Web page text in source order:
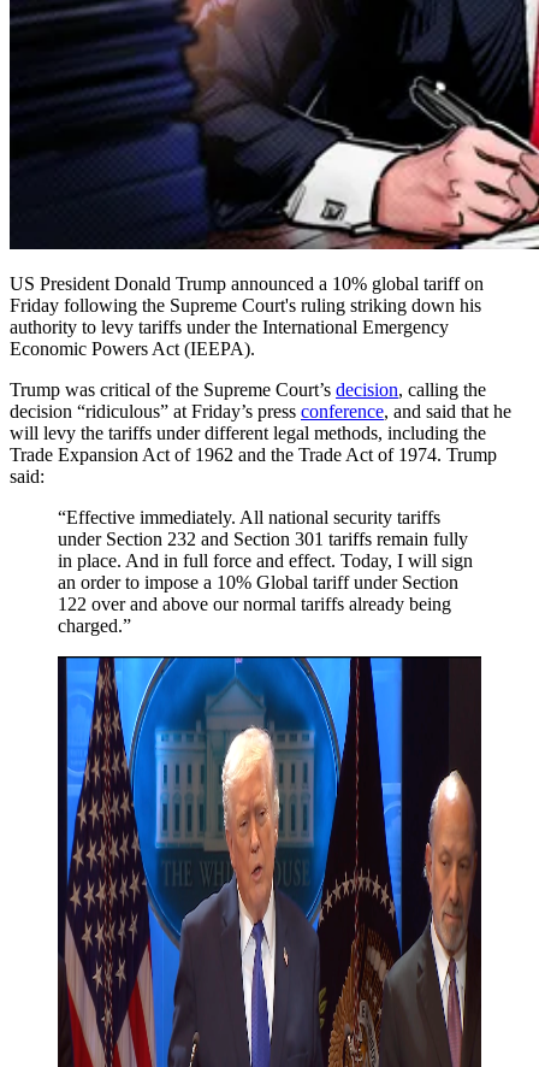
US President Donald Trump announced a 10% global tariff on
Friday following the Supreme Court's ruling striking down his
authority to levy tariffs under the International Emergency
Economic Powers Act (IEEPA).
Trump was critical of the Supreme Court’s decision, calling the
decision “ridiculous” at Friday’s press conference, and said that he
will levy the tariffs under different legal methods, including the
Trade Expansion Act of 1962 and the Trade Act of 1974. Trump
said:
“Effective immediately. All national security tariffs
under Section 232 and Section 301 tariffs remain fully
in place. And in full force and effect. Today, I will sign
an order to impose a 10% Global tariff under Section
122 over and above our normal tariffs already being
charged.”